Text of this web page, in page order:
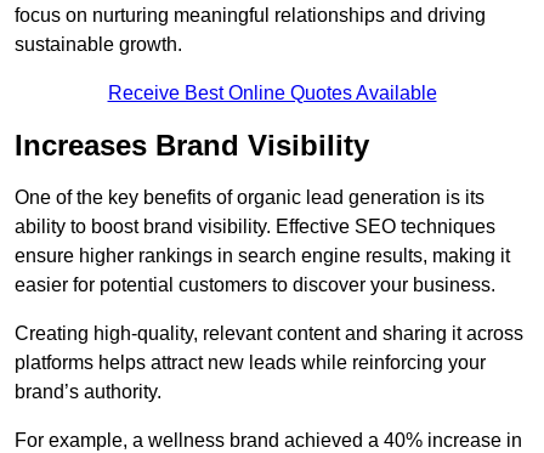
focus on nurturing meaningful relationships and driving
sustainable growth.
Receive Best Online Quotes Available
Increases Brand Visibility
One of the key benefits of organic lead generation is its
ability to boost brand visibility. Effective SEO techniques
ensure higher rankings in search engine results, making it
easier for potential customers to discover your business.
Creating high-quality, relevant content and sharing it across
platforms helps attract new leads while reinforcing your
brand’s authority.
For example, a wellness brand achieved a 40% increase in